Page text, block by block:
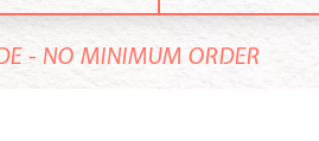
- NO MINIMUM ORDER